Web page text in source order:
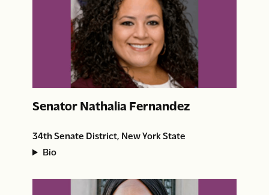
Senator Nathalia Fernandez
34th Senate District, New York State
Bio